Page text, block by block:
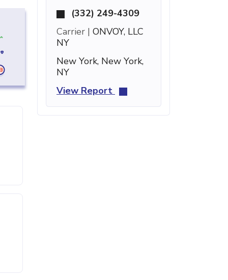
(332) 249-4309
Carrier | ONVOY, LLC
NY
New York, New York,
NY
View Report